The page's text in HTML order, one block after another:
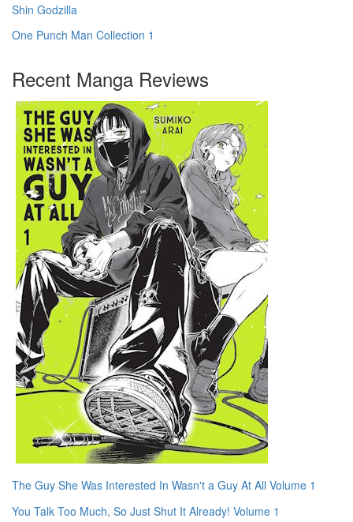
Shin Godzilla
One Punch Man Collection 1
Recent Manga Reviews
The Guy She Was Interested In Wasn't a Guy At All Volume 1
You Talk Too Much, So Just Shut It Already! Volume 1